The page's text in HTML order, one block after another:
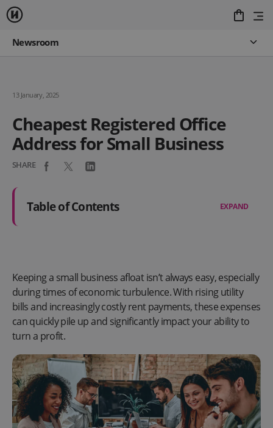
Newsroom
13 January, 2025
Cheapest Registered Office
Address for Small Business
SHARE
Table of Contents EXPAND
Keeping a small business afloat isn’t always easy, especially
during times of economic turbulence. With rising utility
bills and increasingly costly rent payments, these expenses
can quickly pile up and significantly impact your ability to
turn a profit.